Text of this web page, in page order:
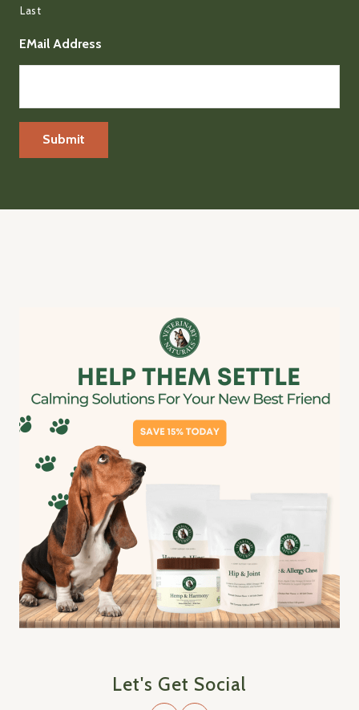
Last
EMail Address
Let's Get Social